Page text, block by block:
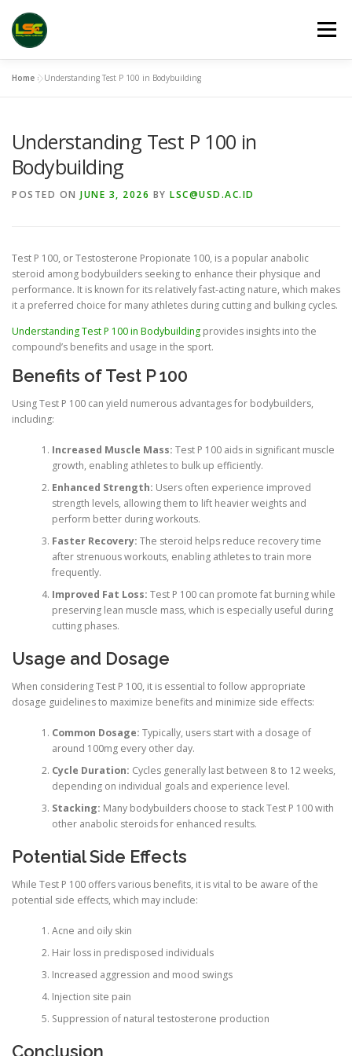
content
Menu
ACCEPTED ABSTRACTS VENUES
Home »Understanding Test P 100 in Bodybuilding
Understanding Test P 100 in
Bodybuilding
POSTED ON JUNE 3, 2026 BY LSC@USD.AC.ID
Test P 100, or Testosterone Propionate 100, is a popular anabolic
steroid among bodybuilders seeking to enhance their physique and
performance. It is known for its relatively fast-acting nature, which makes
it a preferred choice for many athletes during cutting and bulking cycles.
Understanding Test P 100 in Bodybuilding provides insights into the
compound’s benefits and usage in the sport.
Benefits of Test P 100
Using Test P 100 can yield numerous advantages for bodybuilders,
including:
Increased Muscle Mass: Test P 100 aids in significant muscle
growth, enabling athletes to bulk up efficiently.
Enhanced Strength: Users often experience improved
strength levels, allowing them to lift heavier weights and
perform better during workouts.
Faster Recovery: The steroid helps reduce recovery time
after strenuous workouts, enabling athletes to train more
frequently.
Improved Fat Loss: Test P 100 can promote fat burning while
preserving lean muscle mass, which is especially useful during
cutting phases.
Usage and Dosage
When considering Test P 100, it is essential to follow appropriate
dosage guidelines to maximize benefits and minimize side effects:
Common Dosage: Typically, users start with a dosage of
around 100mg every other day.
Cycle Duration: Cycles generally last between 8 to 12 weeks,
depending on individual goals and experience level.
Stacking: Many bodybuilders choose to stack Test P 100 with
other anabolic steroids for enhanced results.
Potential Side Effects
While Test P 100 offers various benefits, it is vital to be aware of the
potential side effects, which may include:
Acne and oily skin
Hair loss in predisposed individuals
Increased aggression and mood swings
Injection site pain
Suppression of natural testosterone production
Conclusion